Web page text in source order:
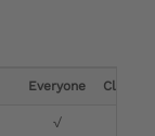
Everyone Clinician
√